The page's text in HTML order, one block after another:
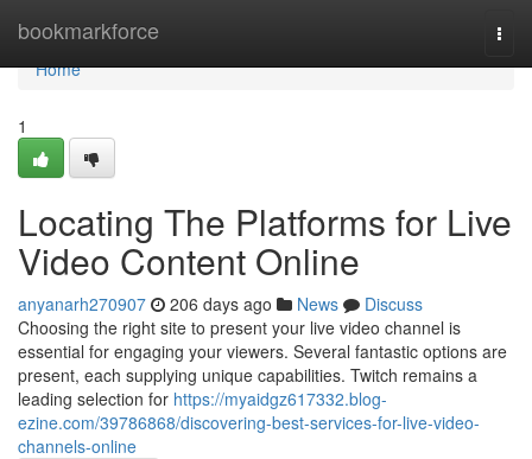
bookmarkforce
Home
Home
1
Locating The Platforms for Live
Video Content Online
anyanarh270907 206 days ago News
Discuss
Choosing the right site to present your live video channel is
essential for engaging your viewers. Several fantastic options are
present, each supplying unique capabilities. Twitch remains a
leading selection for https://myaidgz617332.blog-
ezine.com/39786868/discovering-best-services-for-live-video-
channels-online